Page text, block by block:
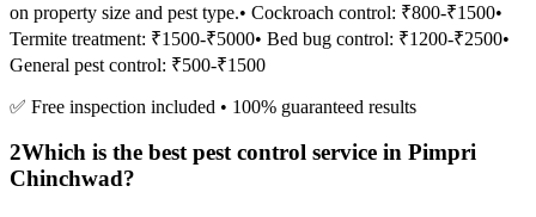
on property size and pest type.• Cockroach control: ₹800-₹1500•
Termite treatment: ₹1500-₹5000• Bed bug control: ₹1200-₹2500•
General pest control: ₹500-₹1500
✅ Free inspection included • 100% guaranteed results
2Which is the best pest control service in Pimpri
Chinchwad?